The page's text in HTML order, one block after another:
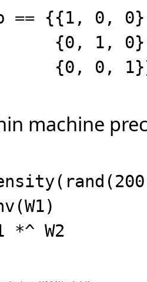
== {{1, 0,
1,
0,
machine
*^ W2